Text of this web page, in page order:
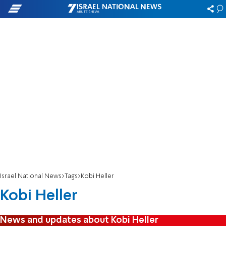
Israel National News Tags Kobi Heller
Kobi Heller
News and updates about Kobi Heller